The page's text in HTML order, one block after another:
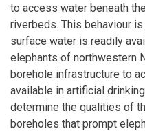
to access water beneath
riverbeds. This behaviour
surface water is readily
elephants of northwestern
borehole infrastructure to
available in artificial
determine the qualities of
boreholes that prompt